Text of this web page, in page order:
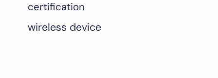
certification
wireless device